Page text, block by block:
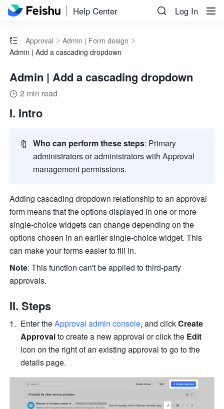
Help Center Log In
Approval
Admin | Form design
Admin | Add a cascading dropdown
Admin | Add a cascading dropdown
2 min read
I. Intro
🔖 Who can perform these steps: Primary
administrators or administrators with Approval
management permissions.
Adding cascading dropdown relationship to an approval
form means that the options displayed in one or more
single-choice widgets can change depending on the
options chosen in an earlier single-choice widget. This
can make your forms easier to fill in.
Note: This function can't be applied to third-party
approvals.
II. Steps
Enter the Approval admin console, and click Create
Approval to create a new approval or click the Edit
icon on the right of an existing approval to go to the
details page.